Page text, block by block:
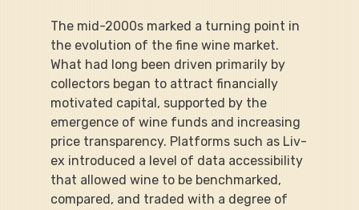
The mid-2000s marked a turning point in
the evolution of the fine wine market.
What had long been driven primarily by
collectors began to attract financially
motivated capital, supported by the
emergence of wine funds and increasing
price transparency. Platforms such as Liv-
ex introduced a level of data accessibility
that allowed wine to be benchmarked,
compared, and traded with a degree of